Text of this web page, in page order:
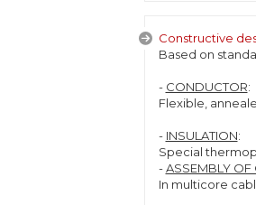
Constructive
Based on
- CONDUCTOR:
Flexible,
- INSULATION:
Special
-ASSEMBLY
In multicore